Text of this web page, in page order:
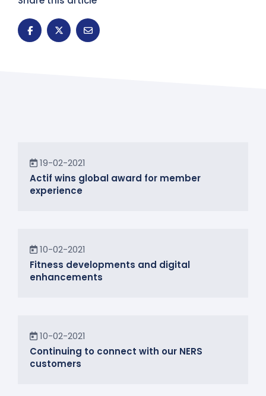
News19-02-2021
Actif wins global award for member
experience
News10-02-2021
Fitness developments and digital
enhancements
In the Community
10-02-2021
Continuing to connect with our NERS
customers